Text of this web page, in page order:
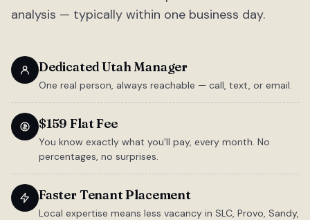
analysis — typically within one business day.
Dedicated Utah Manager
One real person, always reachable — call, text, or email.
$159 Flat Fee
You know exactly what you'll pay, every month. No
percentages, no surprises.
Faster Tenant Placement
Local expertise means less vacancy in SLC, Provo, Sandy,